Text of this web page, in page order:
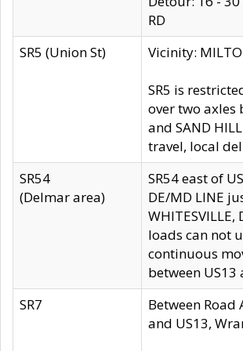
RD
SR5 (Union St)
Vicinity:
SR5 is
over two axles
and SAND
travel, local
SR54
(Delmar area)
SR54 east of
DE/MD LINE
loads can not
continuous
between US13
SR7
Between Road
and US13,